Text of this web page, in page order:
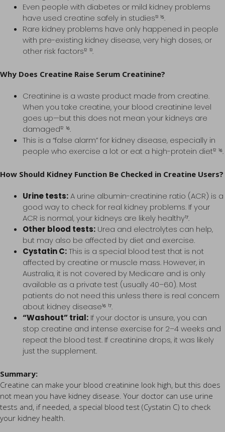
Even people with diabetes or mild kidney problems
have used creatine safely in studies¹³ ¹⁵.
Rare kidney problems have only happened in people
with pre-existing kidney disease, very high doses, or
other risk factors¹² ¹³.
Why Does Creatine Raise Serum Creatinine?
Creatinine is a waste product made from creatine.
When you take creatine, your blood creatinine level
goes up—but this does not mean your kidneys are
damaged¹² ¹⁶.
This is a “false alarm” for kidney disease, especially in
people who exercise a lot or eat a high-protein diet¹² ¹⁶.
How Should Kidney Function Be Checked in Creatine Users?
Urine tests:A urine albumin-creatinine ratio (ACR) is a
good way to check for real kidney problems. If your
ACR is normal, your kidneys are likely healthy¹⁷.
Other blood tests: Urea and electrolytes can help,
but may also be affected by diet and exercise.
Cystatin C:This is a special blood test that is not
affected by creatine or muscle mass. However, in
Australia, it is not covered by Medicare and is only
available as a private test (usually 40–60). Most
patients do not need this unless there is real concern
about kidney disease¹⁶ ¹⁷.
“Washout” trial: If your doctor is unsure, you can
stop creatine and intense exercise for 2–4 weeks and
repeat the blood test. If creatinine drops, it was likely
just the supplement.
Summary:
Creatine can make your blood creatinine look high, but this does
not mean you have kidney disease. Your doctor can use urine
tests and, if needed, a special blood test (Cystatin C) to check
your kidney health.